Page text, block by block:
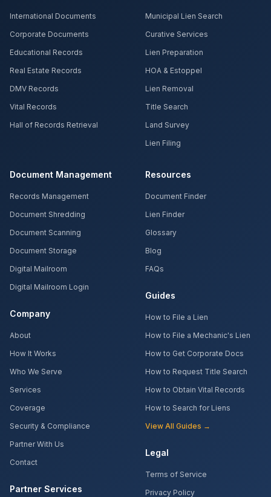
International Documents
Corporate Documents
Educational Records
Real Estate Records
DMV Records
Vital Records
Hall of Records Retrieval
Municipal Lien Search
Curative Services
Lien Preparation
HOA & Estoppel
Lien Removal
Title Search
Land Survey
Lien Filing
Document Management
Records Management
Document Shredding
Document Scanning
Document Storage
Digital Mailroom
Digital Mailroom Login
Company
About
How It Works
Who We Serve
Services
Coverage
Security & Compliance
Partner With Us
Contact
Partner Services
Resources
Document Finder
Lien Finder
Glossary
Blog
FAQs
Guides
How to File a Lien
How to File a Mechanic's Lien
How to Get Corporate Docs
How to Request Title Search
How to Obtain Vital Records
How to Search for Liens
View All Guides →
Legal
Terms of Service
Privacy Policy